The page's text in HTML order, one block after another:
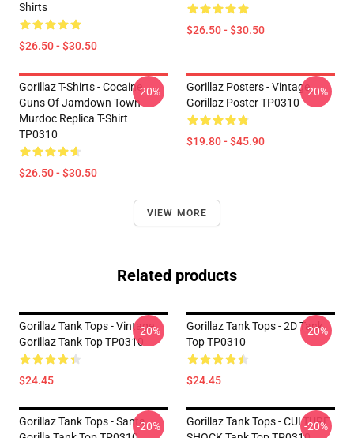
Shirts
$26.50 - $30.50
$26.50 - $30.50
Gorillaz T-Shirts - Cocaine
Guns Of Jamdown Town
Murdoc Replica T-Shirt
TP0310
$26.50 - $30.50
-20%
Gorillaz Posters - Vintage
Gorillaz Poster TP0310
$19.80 - $45.90
-20%
VIEW MORE
Related products
Gorillaz Tank Tops - Vintage
Gorillaz Tank Top TP0310
$24.45
-20%
Gorillaz Tank Tops - 2D Tank
Top TP0310
$24.45
-20%
Gorillaz Tank Tops - Santa-20%
Gorillaz Tank Tops - CULTURE
-20%